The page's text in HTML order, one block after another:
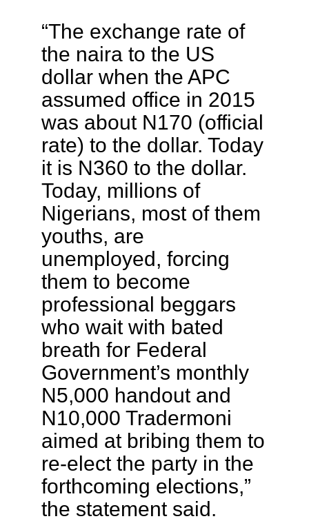
“The exchange rate of
the naira to the US
dollar when the APC
assumed office in 2015
was about N170 (official
rate) to the dollar. Today
it is N360 to the dollar.
Today, millions of
Nigerians, most of them
youths, are
unemployed, forcing
them to become
professional beggars
who wait with bated
breath for Federal
Government’s monthly
N5,000 handout and
N10,000 Tradermoni
aimed at bribing them to
re-elect the party in the
forthcoming elections,”
the statement said.